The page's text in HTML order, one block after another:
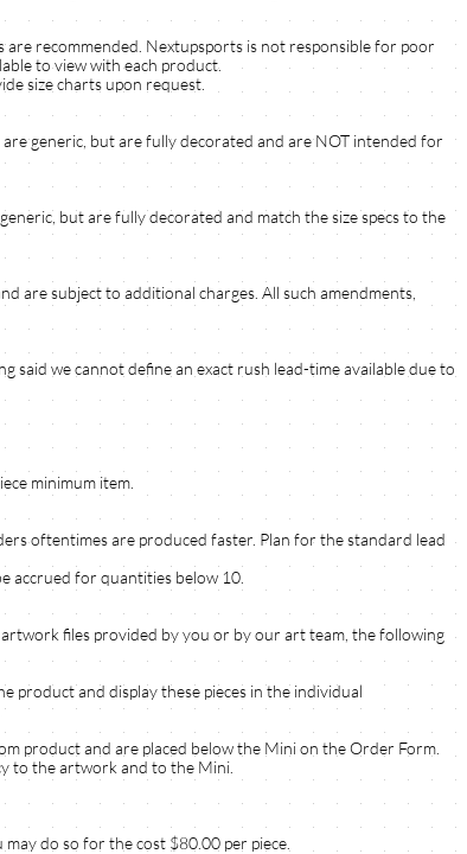
are recommended. Nextupsports is not responsible for poor
to view with each product.
size charts upon request.
generic, but are fully decorated and are NOT intended for
but are fully decorated and match the size specs to the
are subject to additional charges. All such amendments,
said we cannot define an exact rush lead-time available due to
minimum item.
oftentimes are produced faster. Plan for the standard lead
accrued for quantities below 10.
files provided by you or by our art team, the following
and display these pieces in the individual
product and are placed below the Mini on the Order Form.
to the artwork and to the Mini.
do so for the cost $80.00 per piece.